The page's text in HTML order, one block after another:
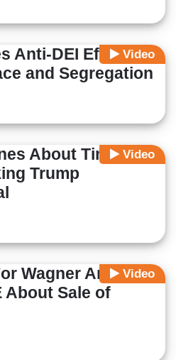
Video
Anti-DEI Efforts
and Segregation
Video
About Timing
Trump
Video
Wagner And
About Sale of